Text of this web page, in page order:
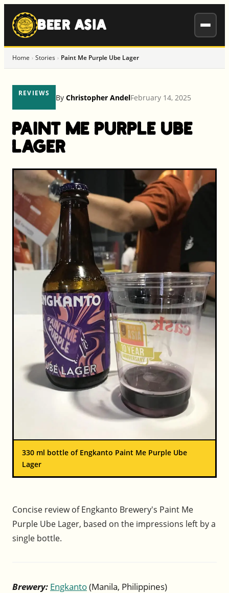
to
content
BEER ASIA
Home › Stories › Paint Me Purple Ube Lager
REVIEWS ByChristopher AndelFebruary 14, 2025
Paint Me Purple Ube
Lager
330 ml bottle of Engkanto Paint Me Purple Ube
Lager
Concise review of Engkanto Brewery's Paint Me
Purple Ube Lager, based on the impressions left by a
single bottle.
Brewery: Engkanto(Manila, Philippines)